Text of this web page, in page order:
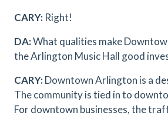
CARY: Right!
DA:What qualities make
the Arlington Music Hall good
CARY:Downtown Arlington is a
The community is tied in to
For downtown businesses, the